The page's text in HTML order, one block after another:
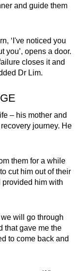
and guide them
‘I've noticed you
you’, opens a door.
closes it and
Dr Lim.
– his mother and
journey. He
them for a while
cut him out of their
provided him with
we will go through
that gave me the
to come back and